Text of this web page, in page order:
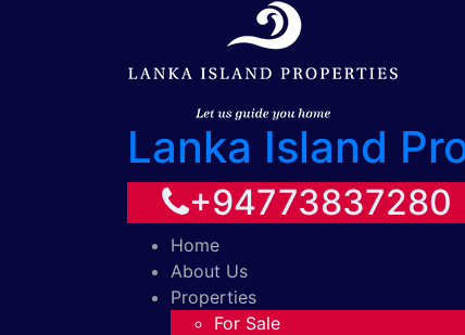
Lanka Island
Home
About Us
Properties
For Sale